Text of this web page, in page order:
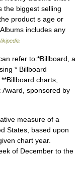
the biggest selling
product s age or
includes any
refer to:*Billboard, a
* Billboard
charts,
Award, sponsored by
measure of a
States, based upon
chart year.
of December to the